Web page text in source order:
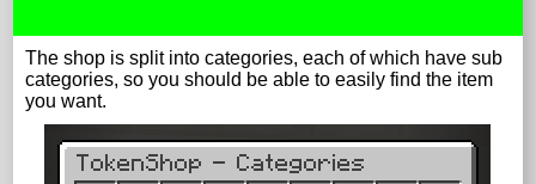
The shop is split into categories, each of which have sub
categories, so you should be able to easily find the item
you want.